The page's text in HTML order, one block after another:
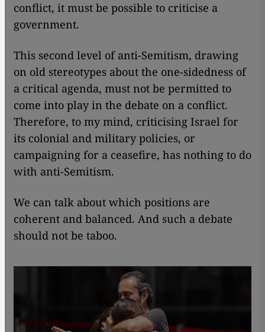
conflict, it must be possible to criticise a
government.
This second level of anti-Semitism, drawing
on old stereotypes about the one-sidedness of
a critical agenda, must not be permitted to
come into play in the debate on a conflict.
Therefore, to my mind, criticising Israel for
its colonial and military policies, or
campaigning for a ceasefire, has nothing to do
with anti-Semitism.
We can talk about which positions are
coherent and balanced. And such a debate
should not be taboo.